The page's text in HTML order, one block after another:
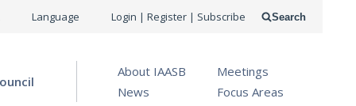
Language
USER
MENU
Login | Register | Subscribe
About IAASB
Meetings
News
Focus Areas
Search